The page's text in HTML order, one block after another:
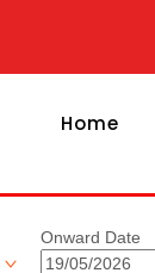
Home
Onward Date